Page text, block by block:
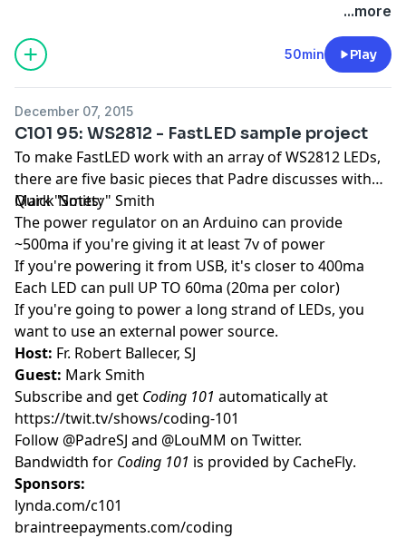
...more
50min Play
December 07, 2015
C101 95: WS2812 - FastLED sample project
To make FastLED work with an array of WS2812 LEDs,
there are five basic pieces that Padre discusses with
Mark "Smitty" Smith
Quick Notes:
The power regulator on an Arduino can provide
~500ma if you're giving it at least 7v of power
If you're powering it from USB, it's closer to 400ma
Each LED can pull UP TO 60ma (20ma per color)
If you're going to power a long strand of LEDs, you
want to use an external power source.
Host: Fr. Robert Ballecer, SJ
Guest: Mark Smith
Subscribe and get Coding 101 automatically at
https://twit.tv/shows/coding-101
Follow @PadreSJ and @LouMM on Twitter.
Bandwidth for Coding 101 is provided by CacheFly.
Sponsors:
lynda.com/c101
braintreepayments.com/coding